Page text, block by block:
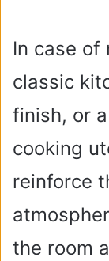
In case of
classic
finish, or
cooking
reinforce
the room